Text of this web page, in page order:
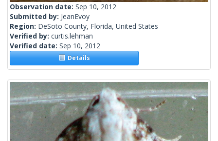
Observation date: Sep 10, 2012
Submitted by: JeanEvoy
Region: DeSoto County, Florida, United States
Verified by: curtis.lehman
Verified date: Sep 10, 2012
Details